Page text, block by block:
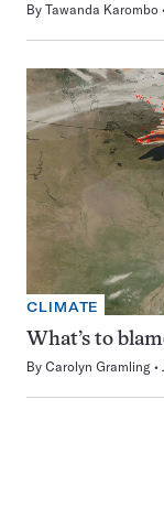
By Tawanda Karombo
CLIMATE
What’s to
By Carolyn Gramling